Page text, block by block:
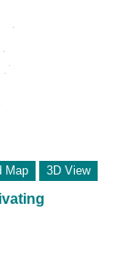
Map 3D View